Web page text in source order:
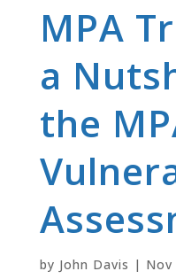
MPA
a
the
by John Davis | Nov